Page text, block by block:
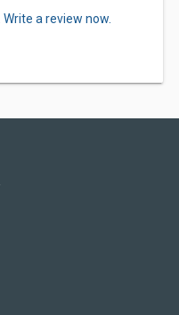
Write a review now.